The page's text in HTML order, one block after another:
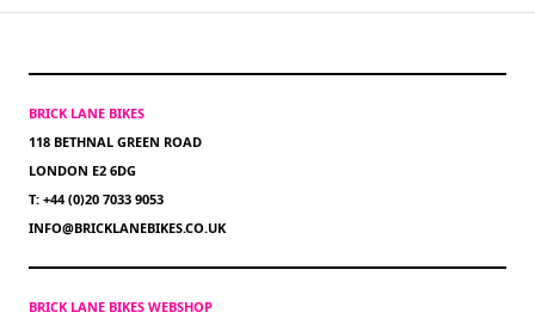
BRICK LANE BIKES
118 BETHNAL GREEN ROAD
LONDON E2 6DG
T: +44 (0)20 7033 9053
INFO@BRICKLANEBIKES.CO.UK
BRICK LANE BIKES WEBSHOP